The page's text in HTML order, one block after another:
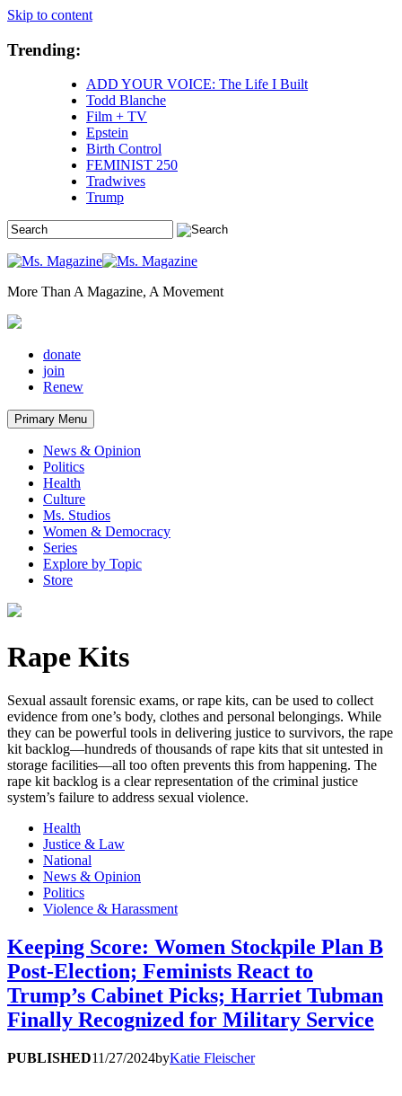
Skip to content
Trending:
ADD YOUR VOICE: The Life I Built
Todd Blanche
Film + TV
Epstein
Birth Control
FEMINIST 250
Tradwives
Trump
More Than A Magazine, A Movement
donate
join
Renew
Primary Menu
News & Opinion
Politics
Health
Culture
Ms. Studios
Women & Democracy
Series
Explore by Topic
Store
Rape Kits
Sexual assault forensic exams, or rape kits, can be used to collect
evidence from one’s body, clothes and personal belongings. While
they can be powerful tools in delivering justice to survivors, the rape
kit backlog—hundreds of thousands of rape kits that sit untested in
storage facilities—all too often prevents this from happening. The
rape kit backlog is a clear representation of the criminal justice
system’s failure to address sexual violence.
Health
Justice & Law
National
News & Opinion
Politics
Violence & Harassment
Keeping Score: Women Stockpile Plan B
Post-Election; Feminists React to
Trump’s Cabinet Picks; Harriet Tubman
Finally Recognized for Military Service
PUBLISHED11/27/2024byKatie Fleischer